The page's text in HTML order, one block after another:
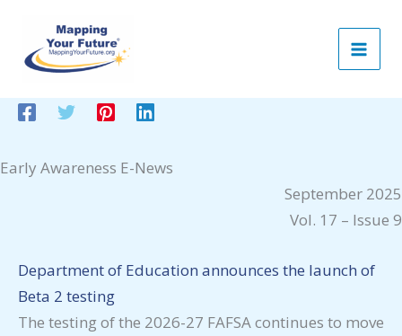
content
Early Awareness E-News
September 2025
Vol. 17 – Issue 9
Department of Education announces the launch of
Beta 2 testing
The testing of the 2026-27 FAFSA continues to move